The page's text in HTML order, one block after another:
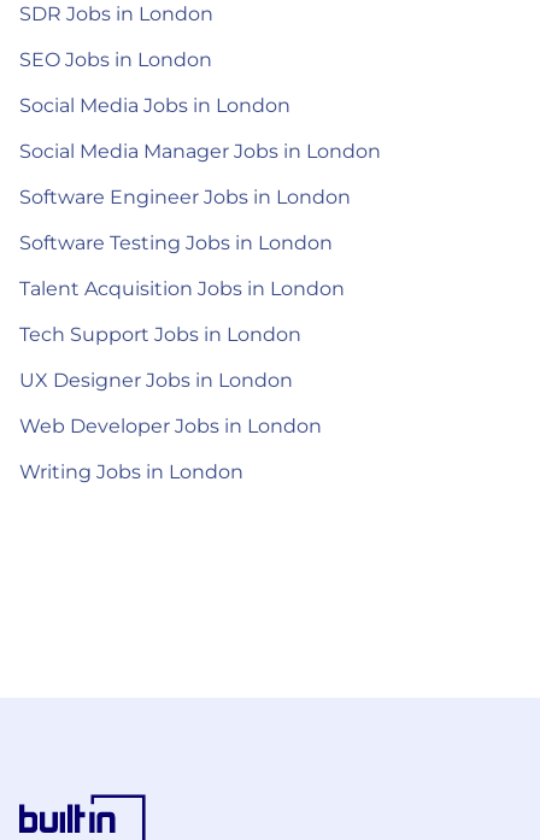
SDR Jobs in London
SEO Jobs in London
Social Media Jobs in London
Social Media Manager Jobs in London
Software Engineer Jobs in London
Software Testing Jobs in London
Talent Acquisition Jobs in London
Tech Support Jobs in London
UX Designer Jobs in London
Web Developer Jobs in London
Writing Jobs in London